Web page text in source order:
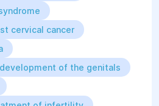
to implement
reviewing life-
cases among
women.
of highly
work and
cervical cancer
of the genitals